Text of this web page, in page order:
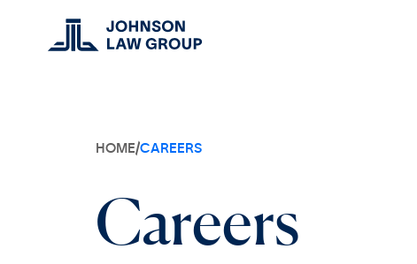
HOME/CAREERS
Careers